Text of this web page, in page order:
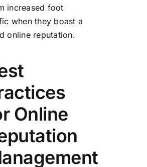
increased foot
when they boast a
online reputation.
Online